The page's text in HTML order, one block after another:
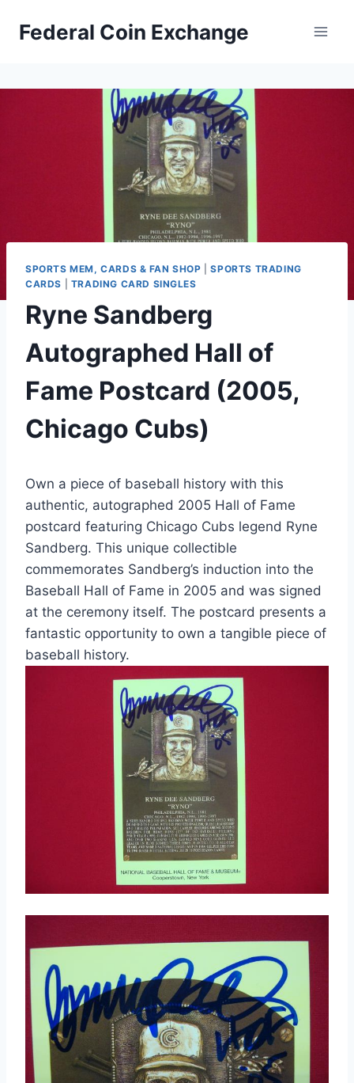
Federal Coin Exchange
SPORTS MEM, CARDS & FAN SHOP |SPORTS TRADING
CARDS
TRADING CARD SINGLES
Ryne Sandberg
Autographed Hall of
Fame Postcard (2005,
Chicago Cubs)
Own a piece of baseball history with this
authentic, autographed 2005 Hall of Fame
postcard featuring Chicago Cubs legend Ryne
Sandberg. This unique collectible
commemorates Sandberg’s induction into the
Baseball Hall of Fame in 2005 and was signed
at the ceremony itself. The postcard presents a
fantastic opportunity to own a tangible piece of
baseball history.